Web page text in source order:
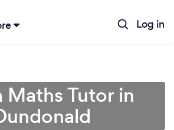
Log in
Maths Tutor in